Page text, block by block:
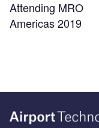
Attending MRO
Americas 2019